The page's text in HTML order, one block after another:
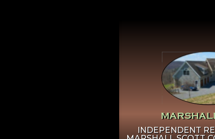
Click Here
More
INDEPENDENT